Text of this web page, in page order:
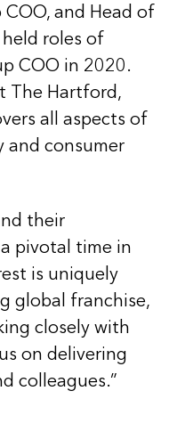
COO, and Head of
held roles of
COO in 2020.
The Hartford,
all aspects of
and consumer
their
pivotal time in
is uniquely
global franchise,
closely with
on delivering
colleagues.”